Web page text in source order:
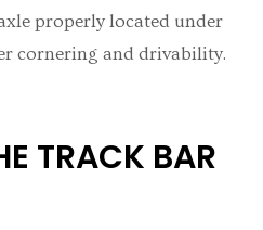
properly located under
cornering and drivability.
TRACK BAR